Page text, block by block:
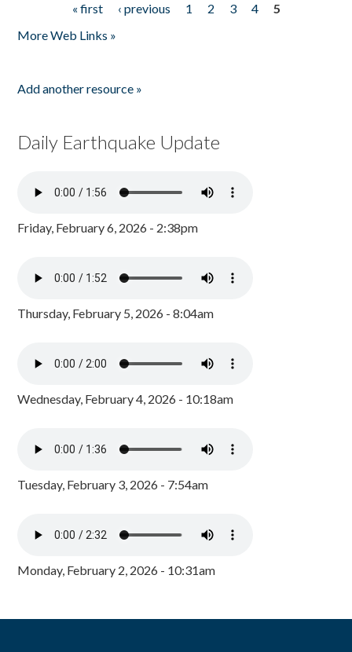
« first ‹ previous 1 2 3 4
5
More Web Links »
Add another resource »
Daily Earthquake Update
Friday, February 6, 2026 - 2:38pm
Thursday, February 5, 2026 - 8:04am
Wednesday, February 4, 2026 - 10:18am
Tuesday, February 3, 2026 - 7:54am
Monday, February 2, 2026 - 10:31am